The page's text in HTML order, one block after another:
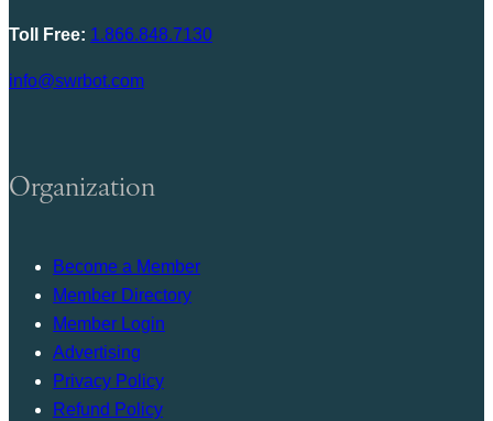
Toll Free: 1.866.848.7130
info@swrbot.com
Organization
Become a Member
Member Directory
Member Login
Advertising
Privacy Policy
Refund Policy